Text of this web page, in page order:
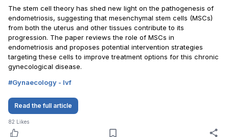
The stem cell theory has shed new light on the pathogenesis of
endometriosis, suggesting that mesenchymal stem cells (MSCs)
from both the uterus and other tissues contribute to its
progression. The paper reviews the role of MSCs in
endometriosis and proposes potential intervention strategies
targeting these cells to improve treatment options for this chronic
gynecological disease.
#Gynaecology - Ivf
Read the full article
82 Likes